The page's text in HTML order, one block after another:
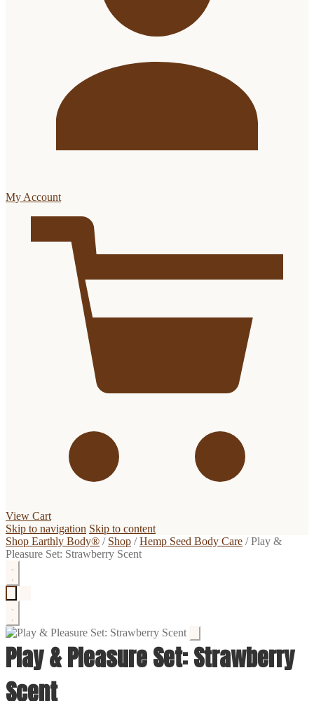
My Account
View Cart
Skip to navigation Skip to content
Shop Earthly Body® / Shop /Hemp Seed Body Care /Play &
Pleasure Set: Strawberry Scent
Play & Pleasure Set: Strawberry
Scent